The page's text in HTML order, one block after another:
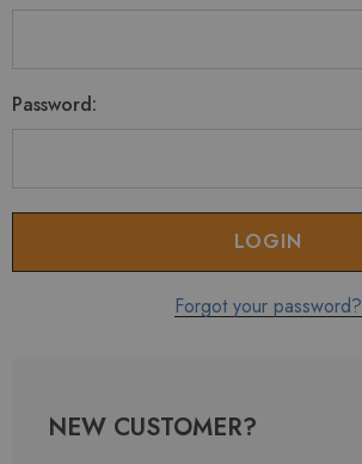
Password:
Forgot your password?
NEW CUSTOMER?